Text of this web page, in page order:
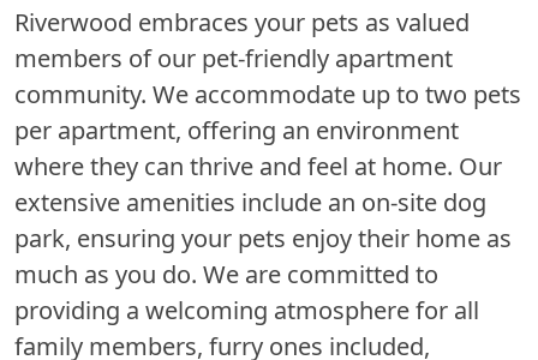
Riverwood embraces your pets as valued
members of our pet-friendly apartment
community. We accommodate up to two pets
per apartment, offering an environment
where they can thrive and feel at home. Our
extensive amenities include an on-site dog
park, ensuring your pets enjoy their home as
much as you do. We are committed to
providing a welcoming atmosphere for all
family members, furry ones included,